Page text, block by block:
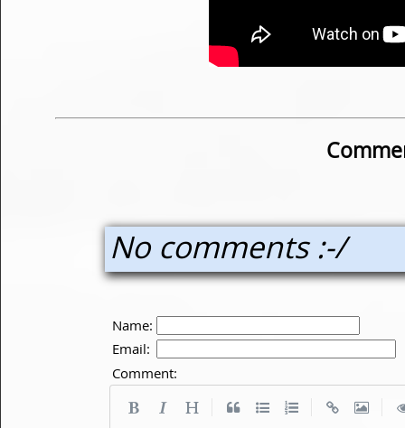
No comments :-/
Name:
Email:
Comment: